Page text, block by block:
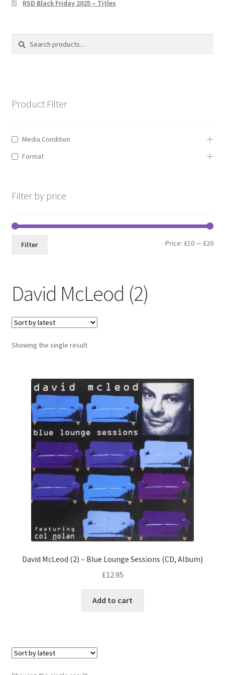
Privacy Policy
The Brewery
David McLeod (2)
Showing the single result
David McLeod (2) – Blue Lounge Sessions (CD, Album)
£12.95
Add to cart
RSD Black Friday 2025 – Titles
Search
Search
Product Filter
Media Condition
Format
Filter by price
Min
Max
Filter Price: £10— £20